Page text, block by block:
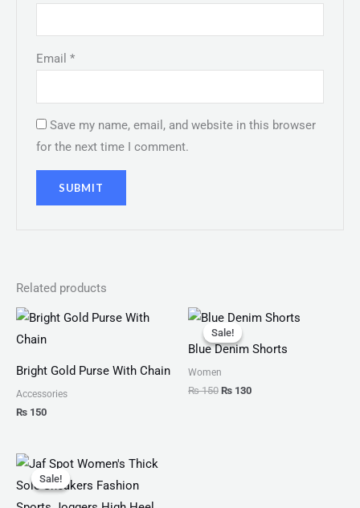
Email*
Save my name, email, and website in this browser
for the next time I comment.
Related products
Bright Gold Purse With Chain
Accessories
₨ 150
Sale!
Sale!
Blue Denim Shorts
Women
₨150
Original
price
was:
₨ 150.
₨ 130
Current
₨ 130.
Sale!
Sale!
Original
price
was:
₨ 4,599.
Current
is:
₨ 3,499.